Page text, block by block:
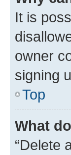
It is
owner
signing
Top
What
“Delete